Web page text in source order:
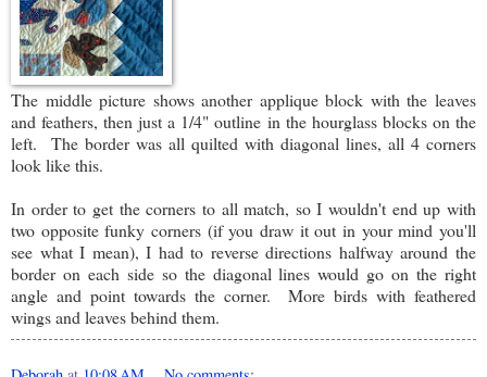
The middle picture shows another applique block with the leaves
and feathers, then just a 1/4" outline in the hourglass blocks on the
left. The border was all quilted with diagonal lines, all 4 corners
look like this.
In order to get the corners to all match, so I wouldn't end up with
two opposite funky corners (if you draw it out in your mind you'll
see what I mean), I had to reverse directions halfway around the
border on each side so the diagonal lines would go on the right
angle and point towards the corner. More birds with feathered
wings and leaves behind them.